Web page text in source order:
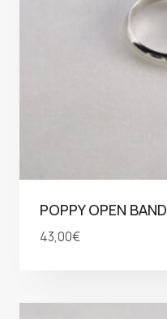
POPPY OPEN BAND
43,00€